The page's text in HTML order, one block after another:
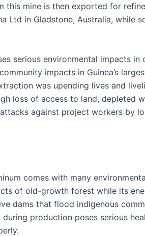
this mine is then exported for
Ltd in Gladstone, Australia, while
serious environmental impacts in
impacts in Guinea’s
was upending lives and
loss of access to land, depleted
against project workers by
comes with many
of old-growth forest while its
dams that flood indigenous
production poses serious